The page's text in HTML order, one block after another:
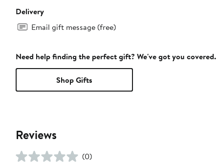
Delivery
Email gift message (free)
Need help finding the perfect gift? We've got you covered.
Shop Gifts
Reviews
(0)